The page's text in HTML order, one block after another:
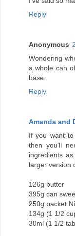
Reply
Anonymous
Wondering
a whole can
base.
Reply
Amanda and
If you want
then you'll
ingredients
larger version
126g butter
395g can
250g packet
134g (1 1/2
30ml (1 1/2